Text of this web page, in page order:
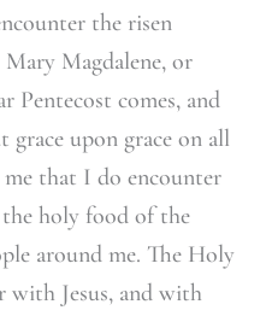
the risen
Magdalene, or
Pentecost comes, and
upon grace on all
that I do encounter
holy food of the
around me. The Holy
with Jesus, and with